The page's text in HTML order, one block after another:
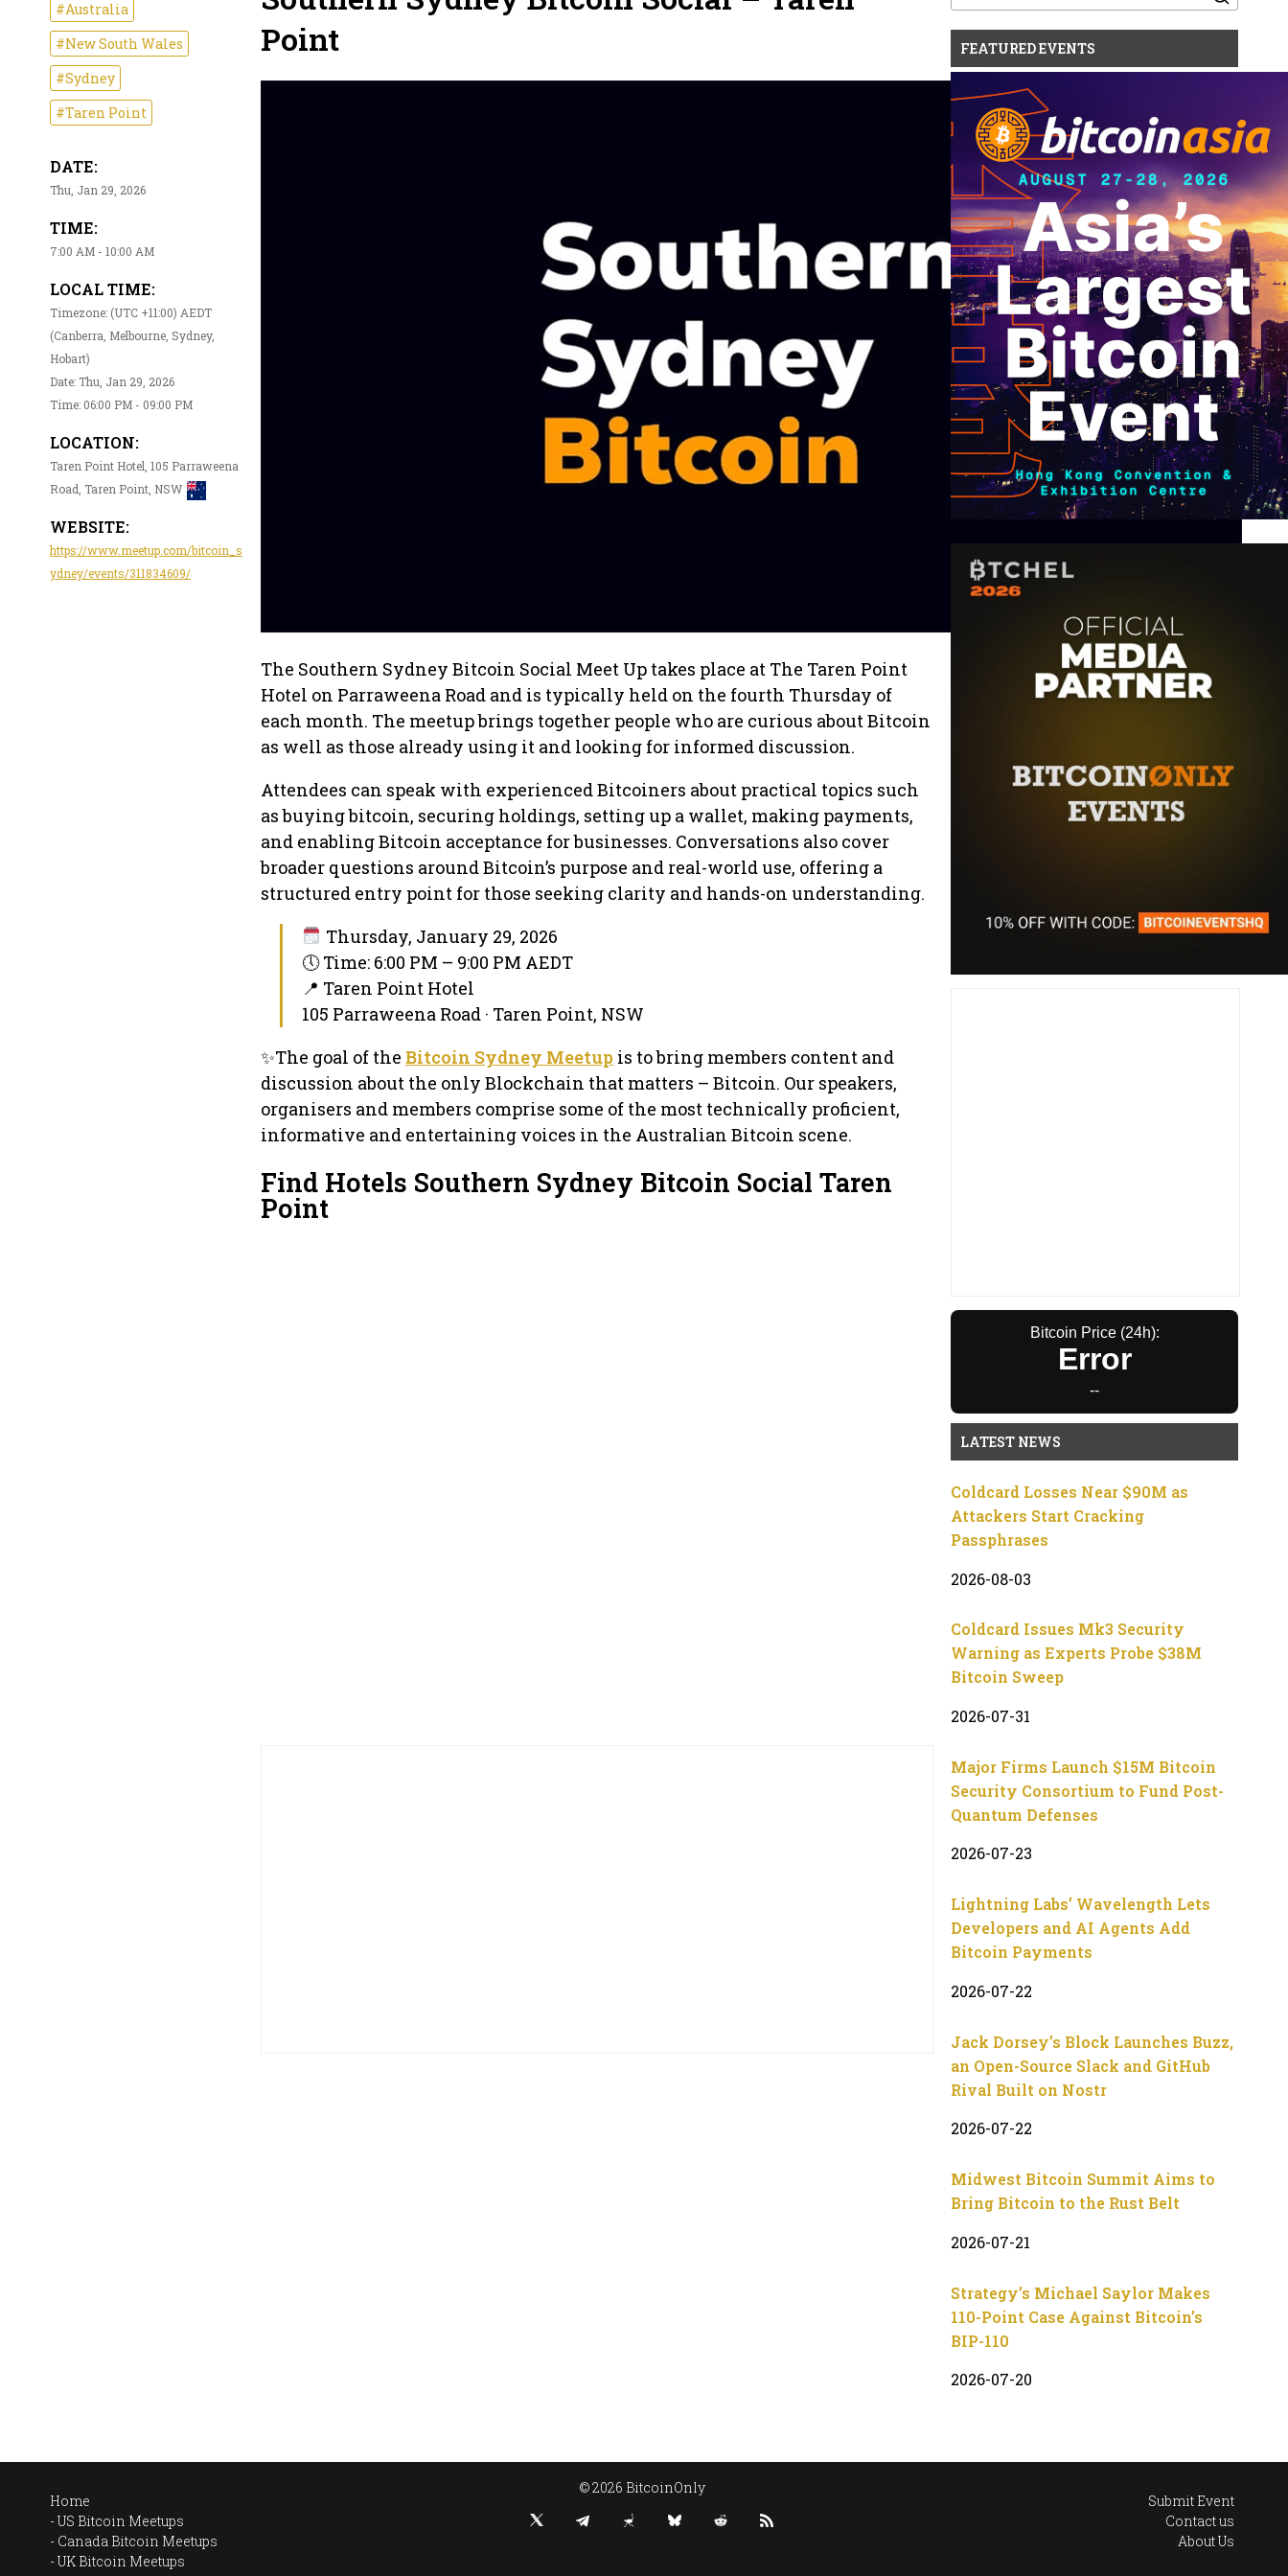
#Australia
#New South Wales
#Sydney
#Taren Point
DATE:
Thu, Jan 29, 2026
TIME:
7:00 AM - 10:00 AM
LOCAL TIME:
Timezone: (UTC +11:00) AEDT
(Canberra, Melbourne, Sydney,
Hobart)
Date: Thu, Jan 29, 2026
Time: 06:00 PM - 09:00 PM
LOCATION:
Taren Point Hotel, 105 Parraweena
Road, Taren Point, NSW
WEBSITE:
https://www.meetup.com/bitcoin_s
ydney/events/311834609/
Point
The Southern Sydney Bitcoin Social Meet Up takes place at The Taren Point
Hotel on Parraweena Road and is typically held on the fourth Thursday of
each month. The meetup brings together people who are curious about Bitcoin
as well as those already using it and looking for informed discussion.
Attendees can speak with experienced Bitcoiners about practical topics such
as buying bitcoin, securing holdings, setting up a wallet, making payments,
and enabling Bitcoin acceptance for businesses. Conversations also cover
broader questions around Bitcoin’s purpose and real-world use, offering a
structured entry point for those seeking clarity and hands-on understanding.
Thursday, January 29, 2026
🕔 Time: 6:00 PM – 9:00 PM AEDT
📍 Taren Point Hotel
105 Parraweena Road · Taren Point, NSW
✨The goal of the Bitcoin Sydney Meetup is to bring members content and
discussion about the only Blockchain that matters – Bitcoin. Our speakers,
organisers and members comprise some of the most technically proficient,
informative and entertaining voices in the Australian Bitcoin scene.
Find Hotels Southern Sydney Bitcoin Social Taren
Point
for:
FEATURED EVENTS
Bitcoin Price (24h):
Error
--
LATEST NEWS
Coldcard Losses Near $90M as
Attackers Start Cracking
Passphrases
2026-08-03
Coldcard Issues Mk3 Security
Warning as Experts Probe $38M
Bitcoin Sweep
2026-07-31
Major Firms Launch $15M Bitcoin
Security Consortium to Fund Post-
Quantum Defenses
2026-07-23
Lightning Labs’ Wavelength Lets
Developers and AI Agents Add
Bitcoin Payments
2026-07-22
Jack Dorsey’s Block Launches Buzz,
an Open-Source Slack and GitHub
Rival Built on Nostr
2026-07-22
Midwest Bitcoin Summit Aims to
Bring Bitcoin to the Rust Belt
2026-07-21
Strategy’s Michael Saylor Makes
110-Point Case Against Bitcoin’s
BIP-110
2026-07-20
Home
US Bitcoin Meetups
Canada Bitcoin Meetups
UK Bitcoin Meetups
© 2026 BitcoinOnly
Submit Event
Contact us
About Us